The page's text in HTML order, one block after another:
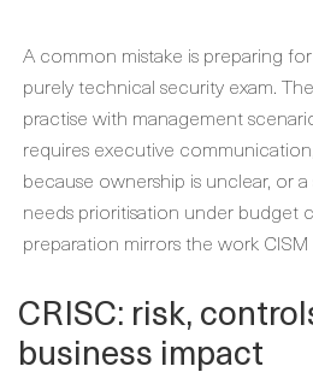
A common mistake is preparing
purely technical security exam.
practise with management
requires executive
because ownership is unclear, or
needs prioritisation under budget
preparation mirrors the work
CRISC: risk,
business impact